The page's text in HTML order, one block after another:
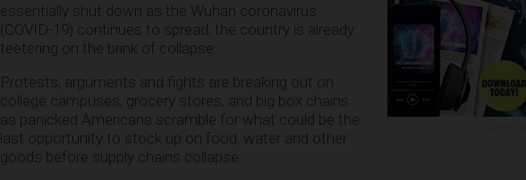
essentially shut down as the Wuhan coronavirus
(COVID-19) continues to spread, the country is already
teetering on the brink of collapse.
Protests, arguments and fights are breaking out on
college campuses, grocery stores, and big box chains
as panicked Americans scramble for what could be the
last opportunity to stock up on food, water and other
goods before supply chains collapse.